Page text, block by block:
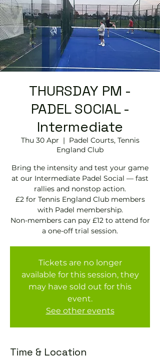
THURSDAY PM -
PADEL SOCIAL -
Intermediate
Thu 30 Apr
  |
Padel Courts, Tennis
England Club
Bring the intensity and test your game
at our Intermediate Padel Social — fast
rallies and nonstop action.
£2 for Tennis England Club members
with Padel membership.
Non-members can pay £12 to attend for
a one-off trial session.
Tickets are no longer
available for this session, they
may have sold out for this
event.
See other events
Time & Location